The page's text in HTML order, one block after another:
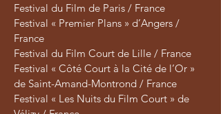
Festival du Film de Paris / France
Festival « Premier Plans » d’Angers /
France
Festival du Film Court de Lille / France
Festival « Côté Court à la Cité de l’Or »
de Saint-Amand-Montrond / France
Festival « Les Nuits du Film Court » de